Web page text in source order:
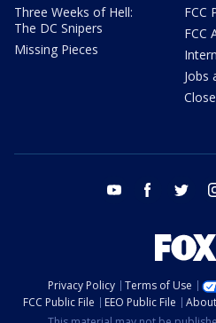
Three Weeks of Hell:
The DC Snipers
Missing Pieces
FCC
FCC
Jobs
youtube facebook twitter
Privacy Policy Terms of Use
FCC Public File
EEO Public File